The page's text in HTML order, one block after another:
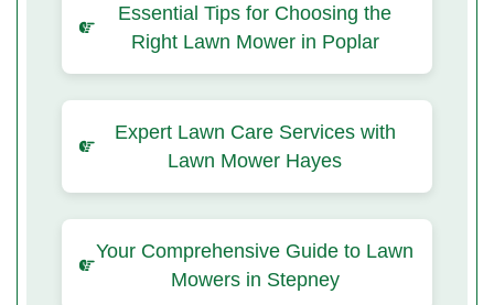
Essential Tips for Choosing the
Right Lawn Mower in Poplar
Expert Lawn Care Services with
Lawn Mower Hayes
Your Comprehensive Guide to Lawn
Mowers in Stepney